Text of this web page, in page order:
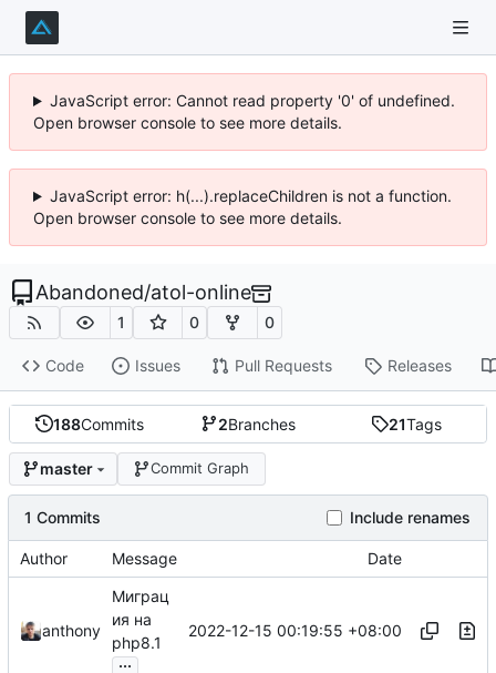
JavaScript error: Cannot read property '0' of undefined.
Open browser console to see more details.
JavaScript error: h(...).replaceChildren is not a function.
Open browser console to see more details.
Abandoned/atol-online
1 0 0
Code Issues Pull Requests Releases
188Commits 2Branches 21Tags
master Commit Graph
1 Commits Include renames
Author Message Date
anthony
Миграц
ия на
php8.1
...
2022-12-15 00:19:55 +08:00